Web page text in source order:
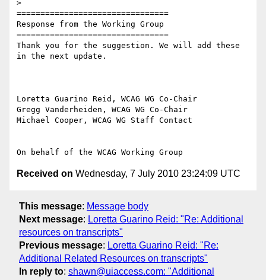
>
================================
Response from the Working Group
================================
Thank you for the suggestion. We will add these
in the next update.
Loretta Guarino Reid, WCAG WG Co-Chair
Gregg Vanderheiden, WCAG WG Co-Chair
Michael Cooper, WCAG WG Staff Contact
Received on Wednesday, 7 July 2010 23:24:09 UTC
This message: Message body
Next message: Loretta Guarino Reid: "Re: Additional
resources on transcripts"
Previous message: Loretta Guarino Reid: "Re:
Additional Related Resources on transcripts"
In reply to: shawn@uiaccess.com: "Additional